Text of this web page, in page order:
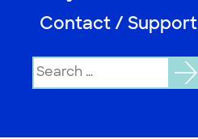
Contact / Support
Search
for: